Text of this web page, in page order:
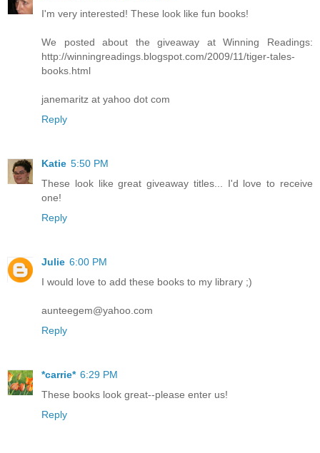
I'm very interested! These look like fun books!
We posted about the giveaway at Winning Readings:
http://winningreadings.blogspot.com/2009/11/tiger-tales-
books.html
janemaritz at yahoo dot com
Reply
Katie 5:50 PM
These look like great giveaway titles... I'd love to receive
one!
Reply
Julie 6:00 PM
I would love to add these books to my library ;)
aunteegem@yahoo.com
Reply
*carrie* 6:29 PM
These books look great--please enter us!
Reply